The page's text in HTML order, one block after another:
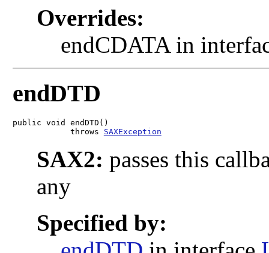
Overrides:
endCDATA in
endDTD
public void endDTD()
            throws
SAXException
SAX2: passes this
any
Specified by: